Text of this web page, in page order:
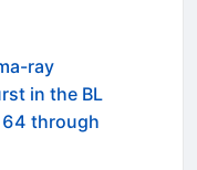
ray
in the BL
through